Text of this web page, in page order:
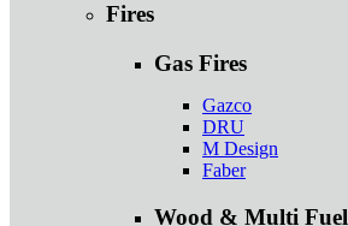
Fires
Gas Fires
Gazco
DRU
M Design
Faber
Wood & Multi Fuel